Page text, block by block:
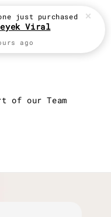
of our Team
Login
just purchased
Viral
ago